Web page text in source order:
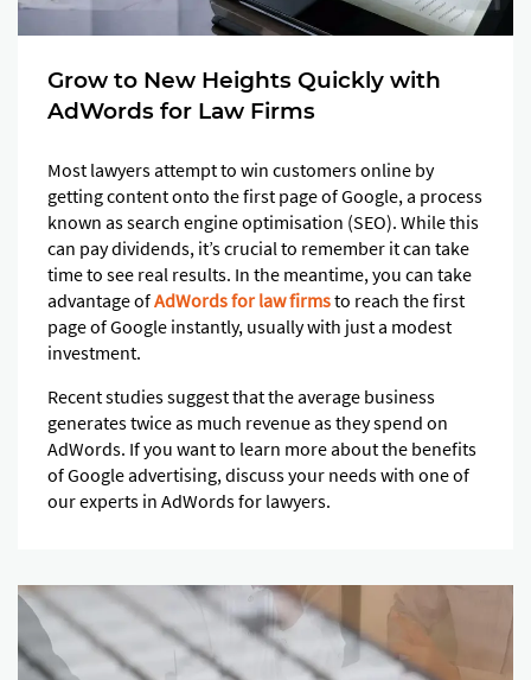
Grow to New Heights Quickly with
AdWords for Law Firms
Most lawyers attempt to win customers online by
getting content onto the first page of Google, a process
known as search engine optimisation (SEO). While this
can pay dividends, it’s crucial to remember it can take
time to see real results. In the meantime, you can take
advantage ofAdWords for law firmsto reach the first
page of Google instantly, usually with just a modest
investment.
Recent studies suggest that the average business
generates twice as much revenue as they spend on
AdWords. If you want to learn more about the benefits
of Google advertising, discuss your needs with one of
our experts in AdWords for lawyers.